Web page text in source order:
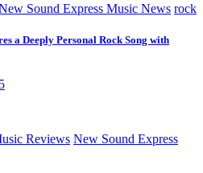
Sound Express Music News rock
a Deeply Personal Rock Song with
Reviews New Sound Express